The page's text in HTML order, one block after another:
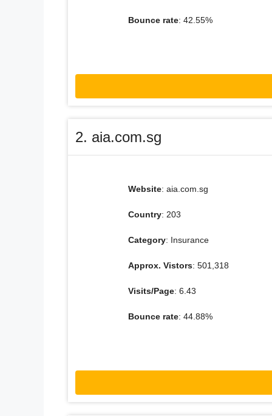
Bounce rate: 42.55%
2. aia.com.sg
Website: aia.com.sg
Country: 203
Category: Insurance
Approx. Vistors: 501,318
Visits/Page: 6.43
Bounce rate: 44.88%